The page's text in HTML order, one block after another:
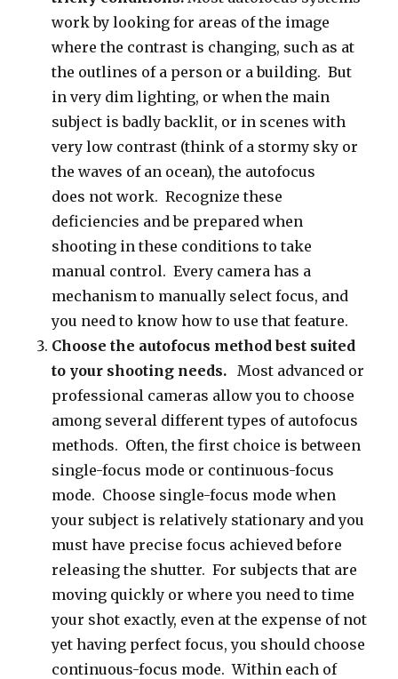
work by looking for areas of the image
where the contrast is changing, such as at
the outlines of a person or a building. But
in very dim lighting, or when the main
subject is badly backlit, or in scenes with
very low contrast (think of a stormy sky or
the waves of an ocean), the autofocus
does not work. Recognize these
deficiencies and be prepared when
shooting in these conditions to take
manual control. Every camera has a
mechanism to manually select focus, and
you need to know how to use that feature.
Choose the autofocus method best suited
to your shooting needs. Most advanced or
professional cameras allow you to choose
among several different types of autofocus
methods. Often, the first choice is between
single-focus mode or continuous-focus
mode. Choose single-focus mode when
your subject is relatively stationary and you
must have precise focus achieved before
releasing the shutter. For subjects that are
moving quickly or where you need to time
your shot exactly, even at the expense of not
yet having perfect focus, you should choose
continuous-focus mode. Within each of